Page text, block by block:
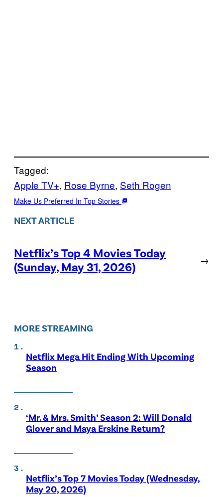
Tagged:
Apple TV+, Rose Byrne, Seth Rogen
Make Us Preferred In Top Stories
NEXT ARTICLE
Netflix’s Top 4 Movies Today
(Sunday, May 31, 2026)
→
MORE STREAMING
Netflix Mega Hit Ending With Upcoming
Season
‘Mr. & Mrs. Smith’ Season 2: Will Donald
Glover and Maya Erskine Return?
Netflix’s Top 7 Movies Today (Wednesday,
May 20, 2026)